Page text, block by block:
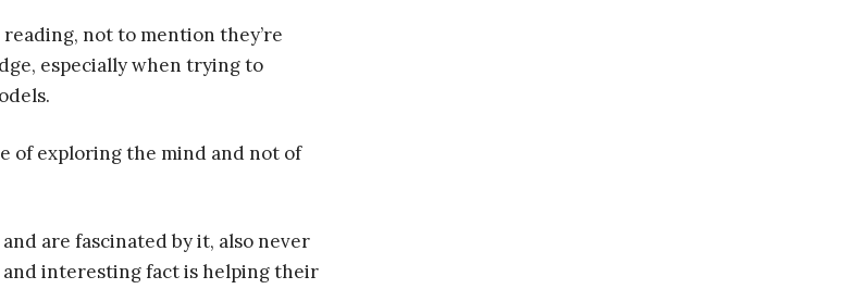
not to mention they’re
especially when trying to
of exploring the mind and not of
are fascinated by it, also never
interesting fact is helping their